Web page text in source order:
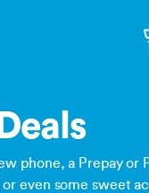
phone, a Prepay or
even some sweet